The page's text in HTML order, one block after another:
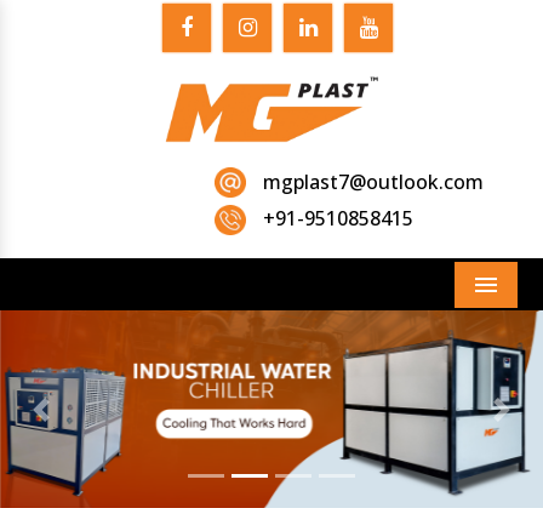
mgplast7@outlook.com
+91-9510858415
Menu
Previous Next